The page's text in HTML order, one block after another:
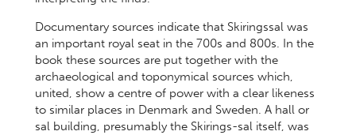
Documentary sources indicate that Skiringssal was
an important royal seat in the 700s and 800s. In the
book these sources are put together with the
archaeological and toponymical sources which,
united, show a centre of power with a clear likeness
to similar places in Denmark and Sweden. A hall or
sal building, presumably the Skirings-sal itself, was